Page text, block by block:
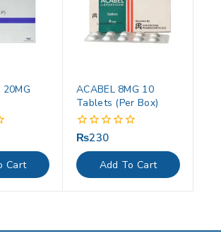
20MG
Cart
ACABEL 8MG 10
Tablets (Per Box)
0
out
of
5
₨230
Add To Cart